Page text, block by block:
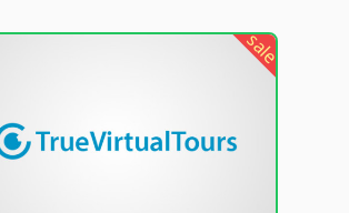
sale